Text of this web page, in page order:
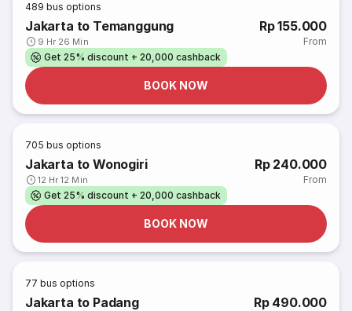
489 bus options
Jakarta to Temanggung
9 Hr 26 Min
Rp 155.000
From
Get 25% discount + 20,000 cashback
BOOK NOW
705 bus options
Jakarta to Wonogiri
12 Hr 12 Min
Rp 240.000
From
Get 25% discount + 20,000 cashback
BOOK NOW
77 bus options
Jakarta to Padang Rp 490.000